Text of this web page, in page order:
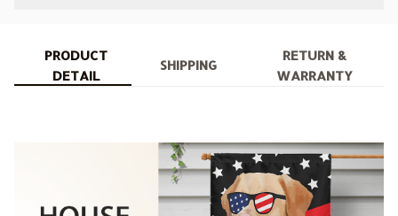
PRODUCT
DETAIL
SHIPPING
RETURN &
WARRANTY